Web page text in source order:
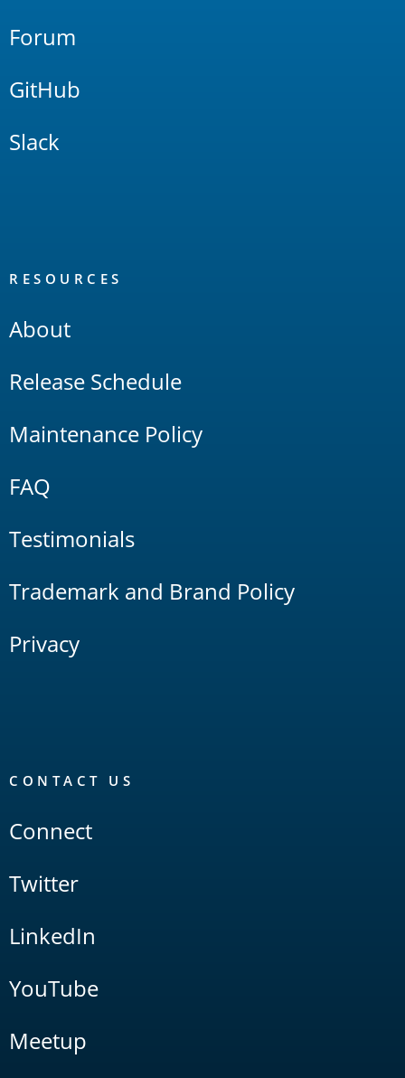
Forum
GitHub
Slack
RESOURCES
About
Release Schedule
Maintenance Policy
FAQ
Testimonials
Trademark and Brand Policy
Privacy
CONTACT US
Connect
Twitter
LinkedIn
YouTube
Meetup